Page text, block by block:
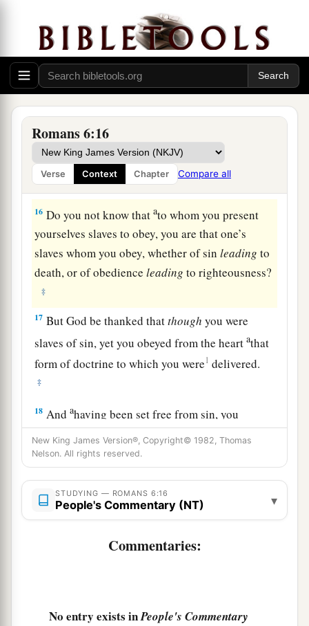
Romans 6:16
Verse Context Chapter Compare all
the dead, and your membersas
righteousness to God.
14 Forasin shall not have dominion over you, for
you are not under law but under grace. ‡
From Slaves of Sin to Slaves of God
What then? Shall we sinabecause we are not
under law but under grace? Certainly not!
16 Do you not know thatato whom you present
yourselves slaves to obey, you are that one’s
slaves whom you obey, whether of sinleading to
death, or of obedienceleading to righteousness?
‡
17 But God be thanked thatthough you were
slaves of sin, yet you obeyed from the heartathat
form of doctrine to which you were1 delivered.
‡
18 Andahaving been set free from sin, you
became slaves of righteousness.
19 I speak in human
weakness of your flesh. For just as you presented
your membersasslaves of uncleanness, and of
lawlessnessleadingtomorelawlessness, so now
present your membersasslavesof
free in regard to righteousness.
New King James Version®, Copyright© 1982, Thomas
Nelson. All rights reserved.
STUDYING — ROMANS 6:16
People's Commentary (NT) ▾
Commentaries:
No entry exists inPeople's Commentary